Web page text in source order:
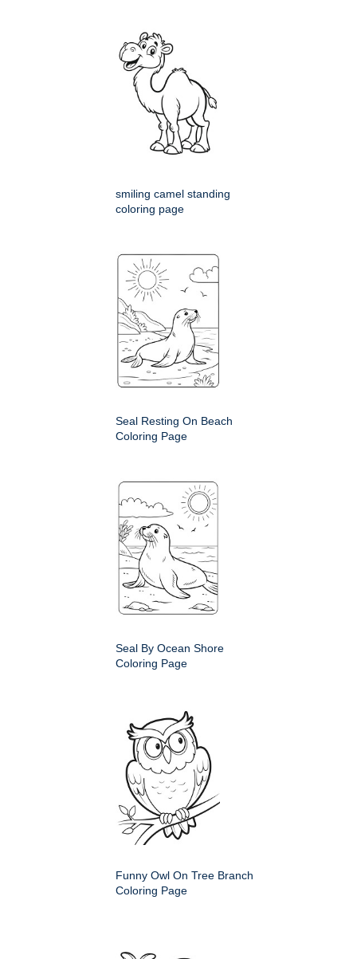
smiling camel standing
coloring page
Seal Resting On Beach
Coloring Page
Seal By Ocean Shore
Coloring Page
Funny Owl On Tree Branch
Coloring Page